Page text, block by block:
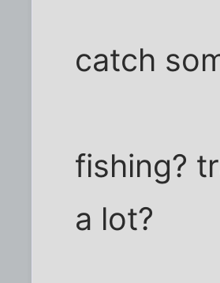
catch
fishing?
a lot?